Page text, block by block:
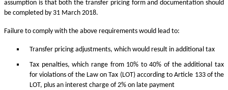
assumption is that both the transfer pricing form and documentation should
be completed by 31 March 2018.
Failure to comply with the above requirements would lead to:
Transfer pricing adjustments, which would result in additional tax
Tax penalties, which range from 10% to 40% of the additional tax
for violations of the Law on Tax (LOT) according to Article 133 of the
LOT, plus an interest charge of 2% on late payment